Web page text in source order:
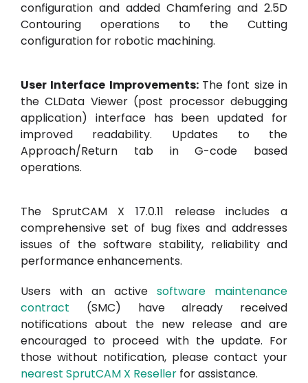
configuration and added Chamfering and 2.5D
Contouring operations to the Cutting
configuration for robotic machining.
User Interface Improvements: The font size in
the CLData Viewer (post processor debugging
application) interface has been updated for
improved readability. Updates to the
Approach/Return tab in G-code based
operations.
The SprutCAM X 17.0.11 release includes a
comprehensive set of bug fixes and addresses
issues of the software stability, reliability and
performance enhancements.
Users with an activesoftware maintenance
contract (SMC) have already received
notifications about the new release and are
encouraged to proceed with the update. For
those without notification, please contact your
nearest SprutCAM X Resellerfor assistance.